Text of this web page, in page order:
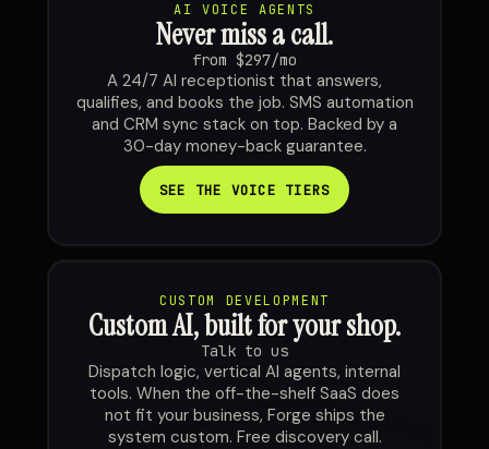
AI VOICE AGENTS
Never miss a call.
from $297/mo
A 24/7 AI receptionist that answers,
qualifies, and books the job. SMS automation
and CRM sync stack on top. Backed by a
30-day money-back guarantee.
SEE THE VOICE TIERS
CUSTOM DEVELOPMENT
Custom AI, built for your shop.
Talk to us
Dispatch logic, vertical AI agents, internal
tools. When the off-the-shelf SaaS does
not fit your business, Forge ships the
system custom. Free discovery call.